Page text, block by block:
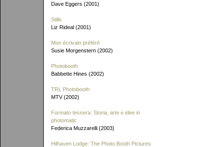
Dave Eggers (2001)
Stills
Liz Rideal (2001)
Mon écrivain préféré
Susie Morgenstern (2002)
Photobooth
Babbette Hines (2002)
TRL Photobooth
MTV (2002)
Formato tessera: Storia, arte e idee in
photomatic
Federica Muzzarelli (2003)
Hilhaven Lodge: The Photo Booth Pictures